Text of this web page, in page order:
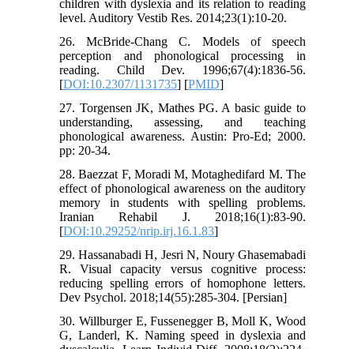
children with dyslexia and its relation to reading
level. Auditory Vestib Res. 2014;23(1):10-20.
26. McBride-Chang C. Models of speech
perception and phonological processing in
reading. Child Dev. 1996;67(4):1836-56.
[DOI:10.2307/1131735] [PMID]
27. Torgensen JK, Mathes PG. A basic guide to
understanding, assessing, and teaching
phonological awareness. Austin: Pro-Ed; 2000.
pp: 20-34.
28. Baezzat F, Moradi M, Motaghedifard M. The
effect of phonological awareness on the auditory
memory in students with spelling problems.
Iranian Rehabil J. 2018;16(1):83-90.
[DOI:10.29252/nrip.irj.16.1.83]
29. Hassanabadi H, Jesri N, Noury Ghasemabadi
R. Visual capacity versus cognitive process:
reducing spelling errors of homophone letters.
Dev Psychol. 2018;14(55):285-304. [Persian]
30. Willburger E, Fussenegger B, Moll K, Wood
G, Landerl, K. Naming speed in dyslexia and